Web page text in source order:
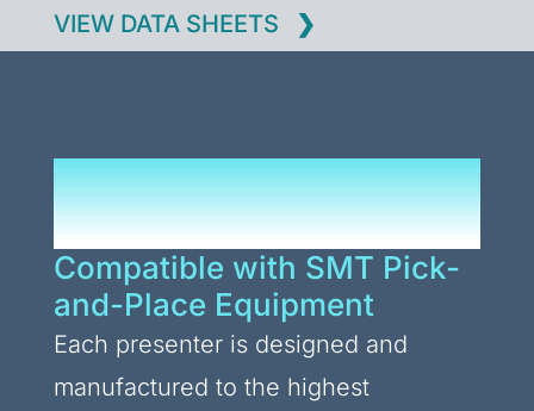
VIEW DATA SHEETS
Presenters Built for
Every Application
Compatible with SMT Pick-
and-Place Equipment
Each presenter is designed and
manufactured to the highest